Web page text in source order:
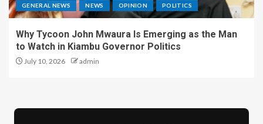
GENERAL NEWS NEWS OPINION POLITICS
Why Tycoon John Mwaura Is Emerging as the Man
to Watch in Kiambu Governor Politics
July 10, 2026 admin